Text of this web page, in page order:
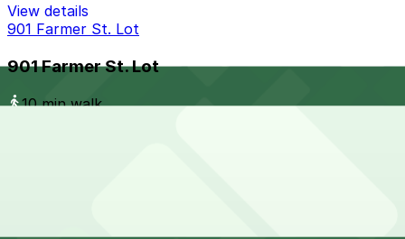
View details
901 Farmer St. Lot
901 Farmer St. Lot
10 min walk